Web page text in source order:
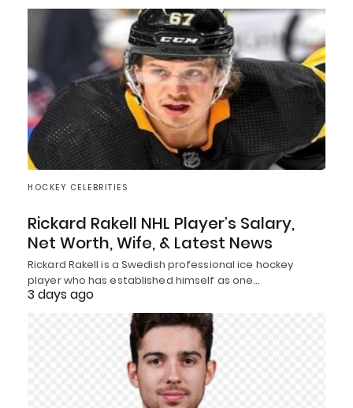
HOCKEY CELEBRITIES
Rickard Rakell NHL Player’s Salary,
Net Worth, Wife, & Latest News
Rickard Rakell is a Swedish professional ice hockey
player who has established himself as one…
3 days ago